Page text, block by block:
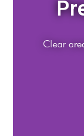
Follow